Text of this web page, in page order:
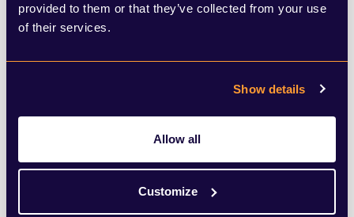
provided to them or that they’ve collected from your use
of their services.
Show details
Allow all
Customize
reiterated calls for harmful emitters to pay